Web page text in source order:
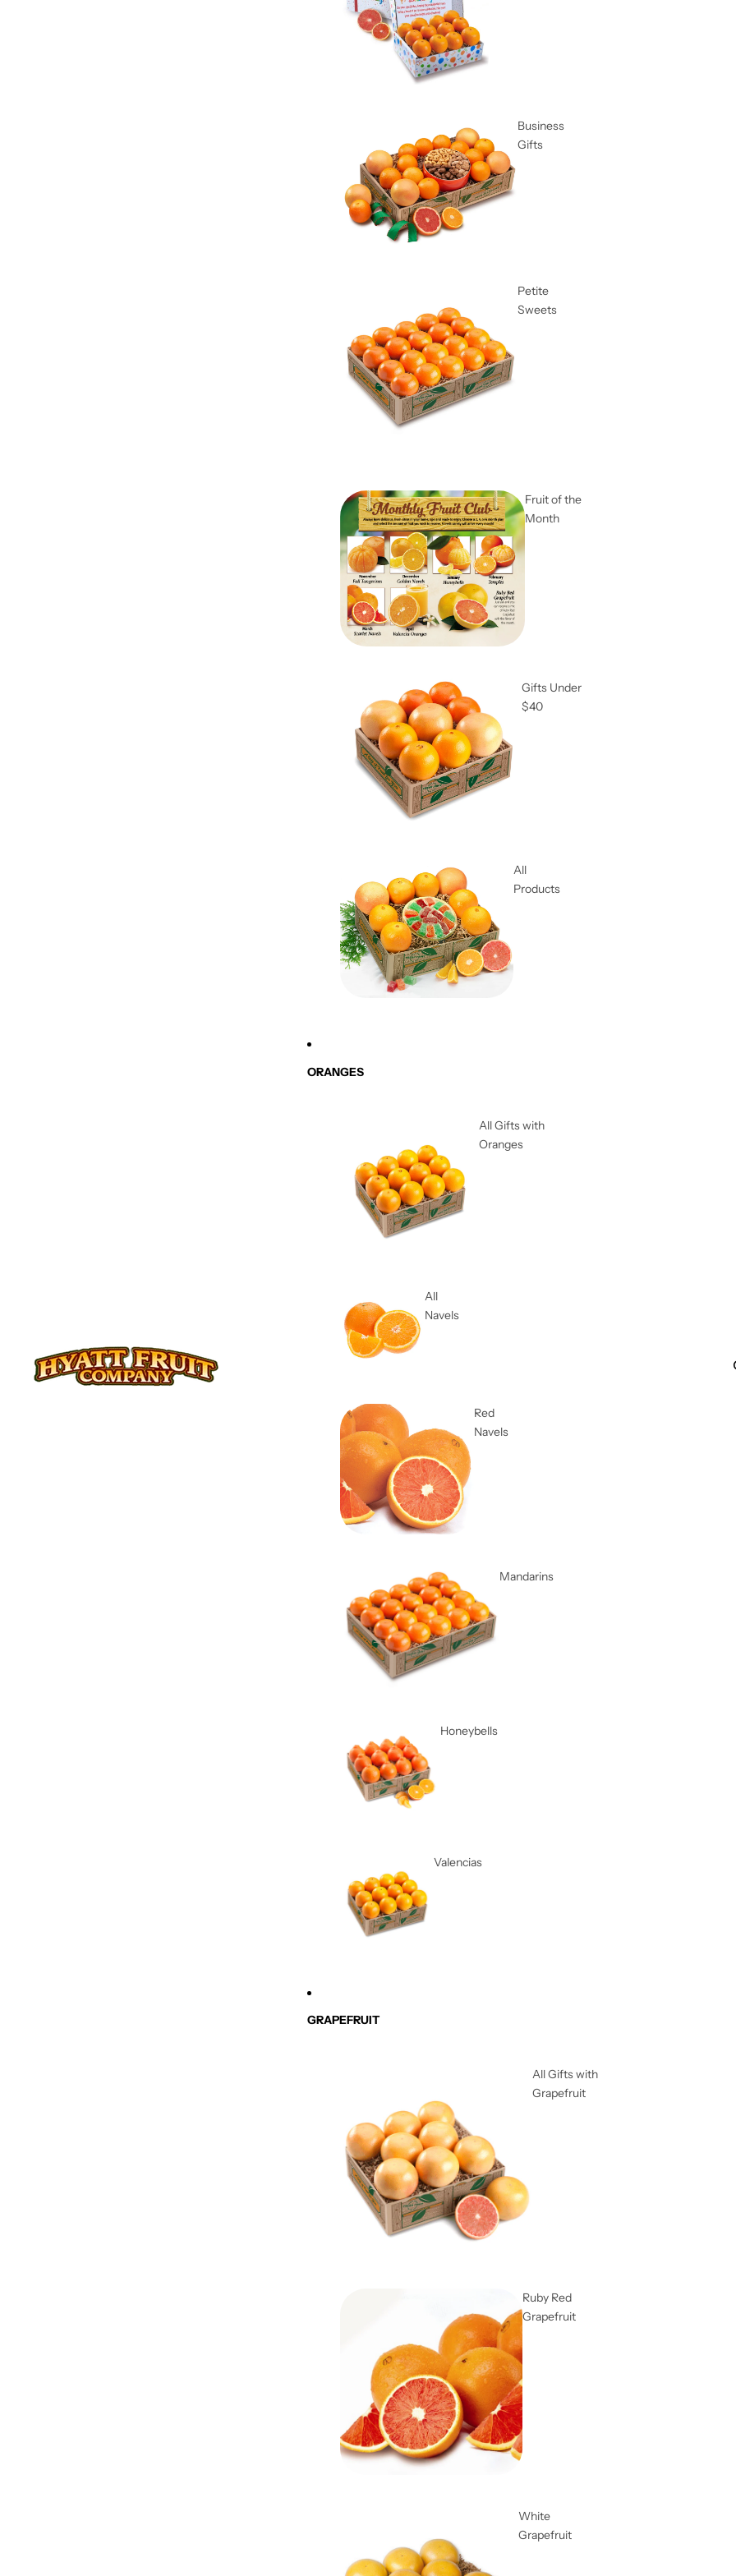
Business
Gifts
Petite
Sweets
Fruit of the
Month
Gifts Under
$40
All
Products
ORANGES
All Gifts with
Oranges
All
Navels
Red
Navels
Mandarins
Honeybells
Valencias
GRAPEFRUIT
All Gifts with
Grapefruit
Ruby Red
Grapefruit
White
Grapefruit